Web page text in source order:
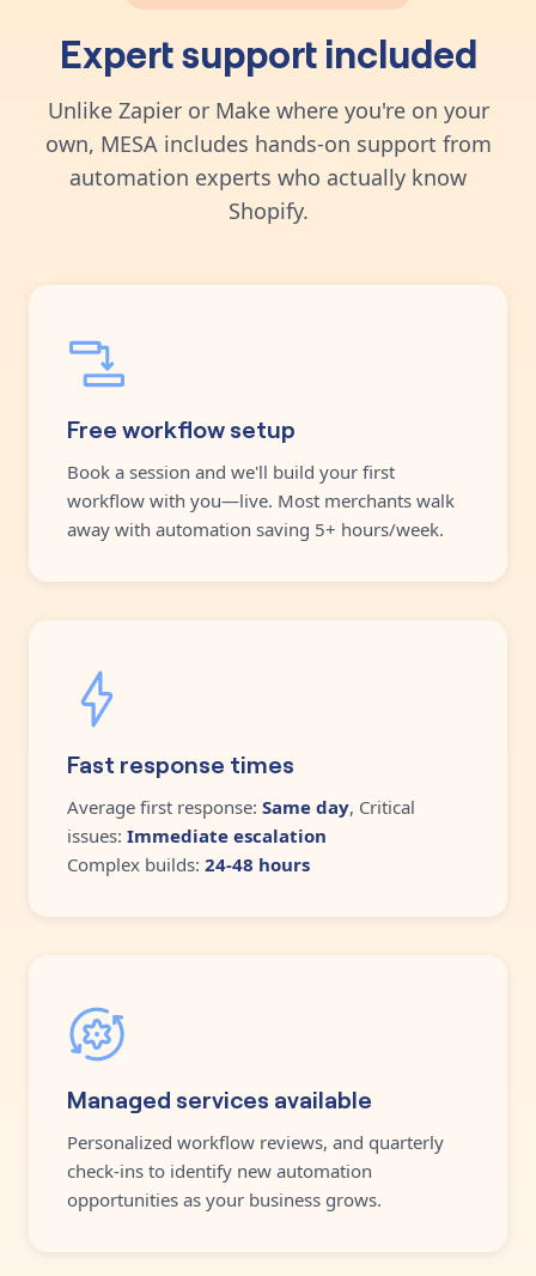
Expert support included
Unlike Zapier or Make where you're on your
own, MESA includes hands-on support from
automation experts who actually know
Shopify.
Free workflow setup
Book a session and we'll build your first
workflow with you—live. Most merchants walk
away with automation saving 5+ hours/week.
Fast response times
Average first response: Same day, Critical
issues: Immediate escalation
Complex builds: 24-48 hours
Managed services available
Personalized workflow reviews, and quarterly
check-ins to identify new automation
opportunities as your business grows.